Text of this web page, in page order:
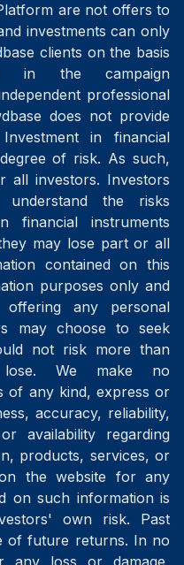
are not offers to
investments can only
clients on the basis
in the campaign
professional
does not provide
in financial
of risk. As such,
all investors. Investors
the risks
financial instruments
may lose part or all
contained on this
purposes only and
any personal
may choose to seek
not risk more than
We make no
of any kind, express or
accuracy, reliability,
availability regarding
products, services, or
the website for any
on such information is
own risk. Past
of future returns. In no
loss or damage,